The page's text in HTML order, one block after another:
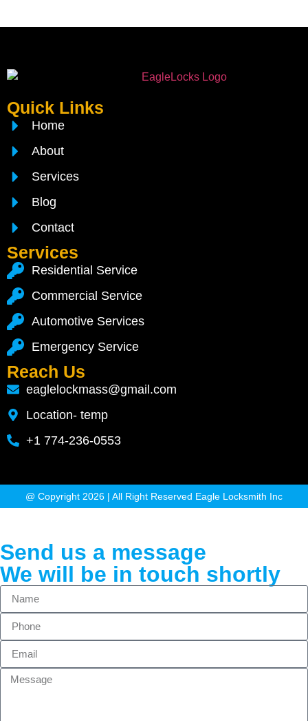
Quick Links
Home
About
Services
Blog
Contact
Services
Residential Service
Commercial Service
Automotive Services
Emergency Service
Reach Us
eaglelockmass@gmail.com
Location- temp
+1 774-236-0553
@ Copyright 2026 | All Right Reserved Eagle Locksmith Inc
Send us a message
We will be in touch shortly